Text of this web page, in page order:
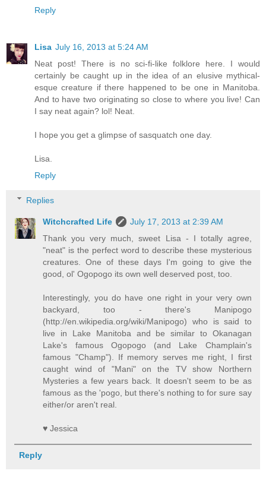
Reply
Lisa July 16, 2013 at 5:24 AM
Neat post! There is no sci-fi-like folklore here. I would
certainly be caught up in the idea of an elusive mythical-
esque creature if there happened to be one in Manitoba.
And to have two originating so close to where you live! Can
I say neat again? lol! Neat.
I hope you get a glimpse of sasquatch one day.
Lisa.
Reply
Replies
Witchcrafted Life
July 17, 2013 at 2:39 AM
Thank you very much, sweet Lisa - I totally agree,
"neat" is the perfect word to describe these mysterious
creatures. One of these days I'm going to give the
good, ol' Ogopogo its own well deserved post, too.
Interestingly, you do have one right in your very own
backyard, too - there's Manipogo
(http://en.wikipedia.org/wiki/Manipogo) who is said to
live in Lake Manitoba and be similar to Okanagan
Lake's famous Ogopogo (and Lake Champlain's
famous "Champ"). If memory serves me right, I first
caught wind of "Mani" on the TV show Northern
Mysteries a few years back. It doesn't seem to be as
famous as the 'pogo, but there's nothing to for sure say
either/or aren't real.
♥ Jessica
Reply